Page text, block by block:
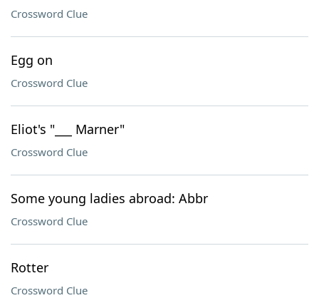
Crossword Clue
Egg on
Crossword Clue
Eliot's "___ Marner"
Crossword Clue
Some young ladies abroad: Abbr
Crossword Clue
Rotter
Crossword Clue